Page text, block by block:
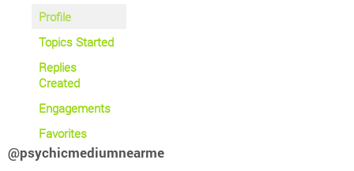
Profile
Topics Started
Replies
Created
Engagements
Favorites
@psychicmediumnearme